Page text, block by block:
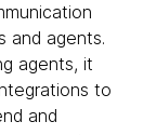
and agents.
agents, it
to
and